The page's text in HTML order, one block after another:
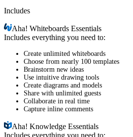
Includes
Aha!Whiteboards Essentials
Includes everything you need to:
Create unlimited whiteboards
Choose from nearly 100 templates
Brainstorm new ideas
Use intuitive drawing tools
Create diagrams and models
Share with unlimited guests
Collaborate in real time
Capture inline comments
Aha!Knowledge Essentials